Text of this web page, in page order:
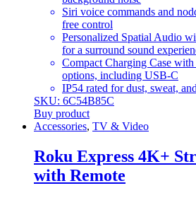
Siri voice commands and
free control
Personalized Spatial Audio
for a surround sound
Compact Charging Case
options, including USB-C
IP54 rated for dust, sweat,
SKU: 6C54B85C
Buy product
Accessories, TV & Video
Roku Express 4K+
with Remote